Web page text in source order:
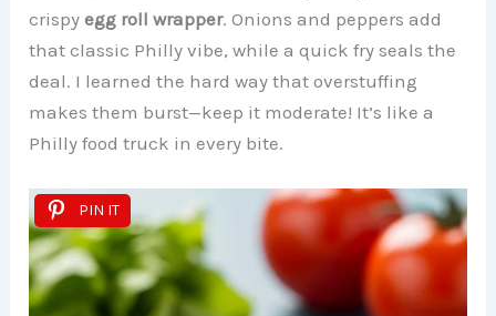
crispyegg roll wrapper. Onions and peppers add
that classic Philly vibe, while a quick fry seals the
deal. I learned the hard way that overstuffing
makes them burst—keep it moderate! It’s like a
Philly food truck in every bite.
PIN IT